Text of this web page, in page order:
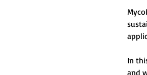
In
and